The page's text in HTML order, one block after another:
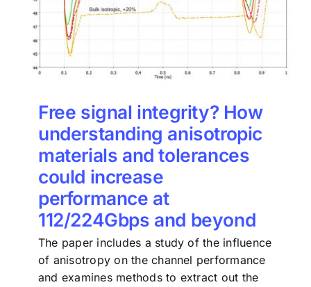
Free signal integrity? How
understanding anisotropic
materials and tolerances
could increase
performance at
112/224Gbps and beyond
The paper includes a study of the influence
of anisotropy on the channel performance
and examines methods to extract out the